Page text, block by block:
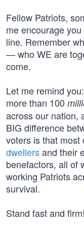
Fellow Patriots,
me encourage you
line. Remember
— who WE are
come.
Let me remind
more than 100
across our nation,
BIG difference
voters is that most
dwellersand their
benefactors, all of
working Patriots
survival.
Stand fast and firm!